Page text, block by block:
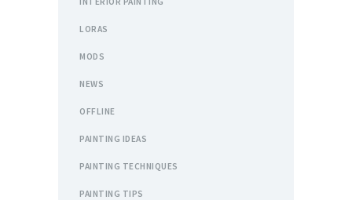
LORAS
MODS
NEWS
OFFLINE
PAINTING IDEAS
PAINTING TECHNIQUES
PAINTING TIPS